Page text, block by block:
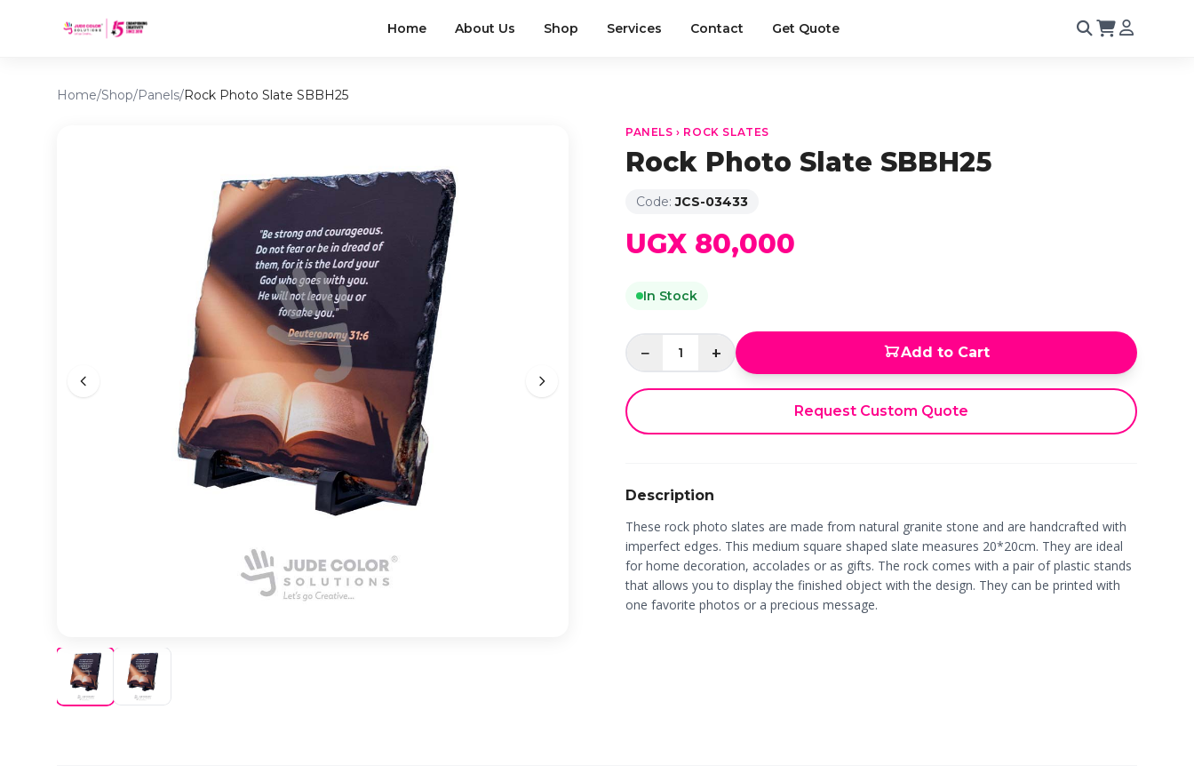
Home About Us Shop Services Contact Get Quote
Home/Shop/Panels/Rock Photo Slate SBBH25
PANELS › ROCK SLATES
Rock Photo Slate SBBH25
Code:JCS-03433
UGX 80,000
In Stock
− 1 + Add to Cart
Request Custom Quote
Description
These rock photo slates are made from natural granite stone and are handcrafted with
imperfect edges. This medium square shaped slate measures 20*20cm. They are ideal
for home decoration, accolades or as gifts. The rock comes with a pair of plastic stands
that allows you to display the finished object with the design. They can be printed with
one favorite photos or a precious message.